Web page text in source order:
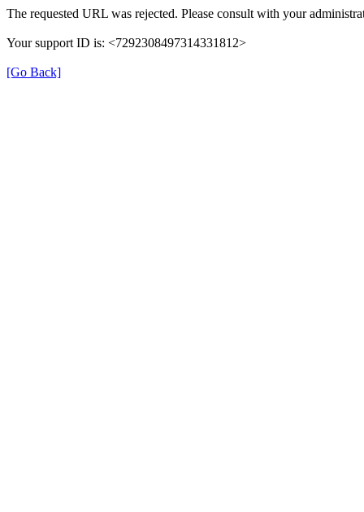
The requested URL was rejected. Please consult with your
Your support ID is: <7292308497314331812>
[Go Back]